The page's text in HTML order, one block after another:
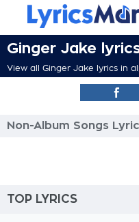
Ginger Jake
View all Ginger Jake lyrics in
Non-Album Songs
TOP LYRICS